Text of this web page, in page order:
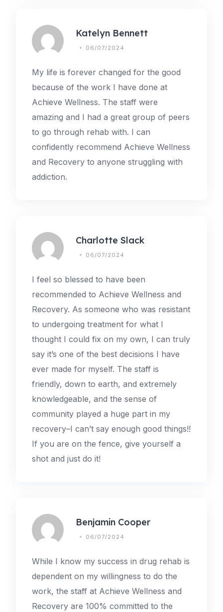
Katelyn Bennett
06/07/2024
My life is forever changed for the good
because of the work I have done at
Achieve Wellness. The staff were
amazing and I had a great group of peers
to go through rehab with. I can
confidently recommend Achieve Wellness
and Recovery to anyone struggling with
addiction.
Charlotte Slack
06/07/2024
I feel so blessed to have been
recommended to Achieve Wellness and
Recovery. As someone who was resistant
to undergoing treatment for what I
thought I could fix on my own, I can truly
say it’s one of the best decisions I have
ever made for myself. The staff is
friendly, down to earth, and extremely
knowledgeable, and the sense of
community played a huge part in my
recovery–I can’t say enough good things!!
If you are on the fence, give yourself a
shot and just do it!
Benjamin Cooper
06/07/2024
While I know my success in drug rehab is
dependent on my willingness to do the
work, the staff at Achieve Wellness and
Recovery are 100% committed to the